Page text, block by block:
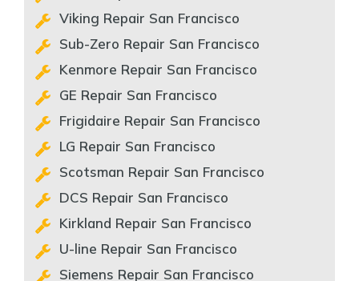
Viking Repair San Francisco
Sub-Zero Repair San Francisco
Kenmore Repair San Francisco
GE Repair San Francisco
Frigidaire Repair San Francisco
LG Repair San Francisco
Scotsman Repair San Francisco
DCS Repair San Francisco
Kirkland Repair San Francisco
U-line Repair San Francisco
Siemens Repair San Francisco